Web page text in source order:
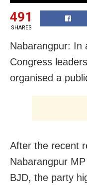
491
SHARES
Nabarangpur: In
Congress
organised a
After the recent
Nabarangpur
BJD, the party